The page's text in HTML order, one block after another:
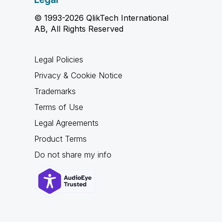
© 1993-2026 QlikTech International
AB, All Rights Reserved
Legal Policies
Privacy & Cookie Notice
Trademarks
Terms of Use
Legal Agreements
Product Terms
Do not share my info